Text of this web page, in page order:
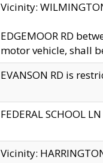
Vicinity:
EDGEMOOR RD
motor vehicle, shall
EVANSON RD is
FEDERAL SCHOOL
Vicinity: